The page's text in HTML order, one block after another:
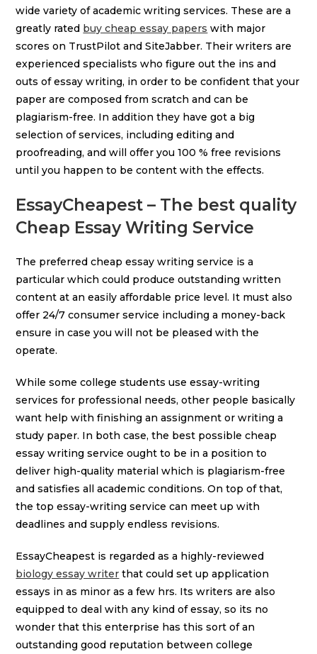
wide variety of academic writing services. These are a
greatly rated buy cheap essay papers with major
scores on TrustPilot and SiteJabber. Their writers are
experienced specialists who figure out the ins and
outs of essay writing, in order to be confident that your
paper are composed from scratch and can be
plagiarism-free. In addition they have got a big
selection of services, including editing and
proofreading, and will offer you 100 % free revisions
until you happen to be content with the effects.
EssayCheapest – The best quality
Cheap Essay Writing Service
The preferred cheap essay writing service is a
particular which could produce outstanding written
content at an easily affordable price level. It must also
offer 24/7 consumer service including a money-back
ensure in case you will not be pleased with the
operate.
While some college students use essay-writing
services for professional needs, other people basically
want help with finishing an assignment or writing a
study paper. In both case, the best possible cheap
essay writing service ought to be in a position to
deliver high-quality material which is plagiarism-free
and satisfies all academic conditions. On top of that,
the top essay-writing service can meet up with
deadlines and supply endless revisions.
EssayCheapest is regarded as a highly-reviewed
biology essay writer that could set up application
essays in as minor as a few hrs. Its writers are also
equipped to deal with any kind of essay, so its no
wonder that this enterprise has this sort of an
outstanding good reputation between college